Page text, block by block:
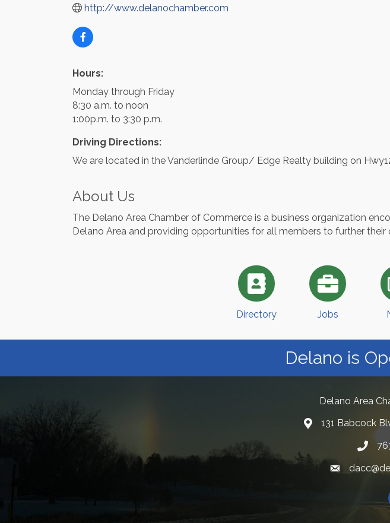
http://www.delanochamber.com
Hours:
Monday through Friday
8:30 a.m. to noon
1:00p.m. to 3:30 p.m.
Driving Directions:
We are located in the Vanderlinde Group/ Edge Realty building on
About Us
The Delano Area Chamber of Commerce is a business organization
Delano Area and providing opportunities for all members to further their
Directory Jobs
Delano is
Delano Area
131 Babcock